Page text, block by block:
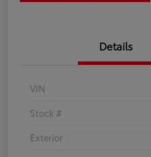
Details
VIN
Stock #
Exterior